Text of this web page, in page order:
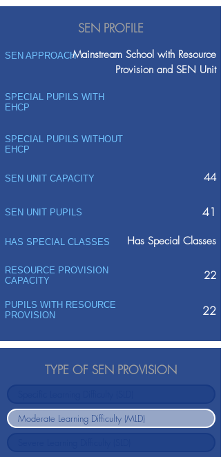
SEN PROFILE
SEN APPROACHMainstream School with Resource
Provision and SEN Unit
SPECIAL PUPILS WITH
EHCP
SPECIAL PUPILS WITHOUT
EHCP
SEN UNIT CAPACITY 44
SEN UNIT PUPILS 41
HAS SPECIAL CLASSES Has Special Classes
RESOURCE PROVISION
CAPACITY
22
PUPILS WITH RESOURCE
PROVISION
22
TYPE OF SEN PROVISION